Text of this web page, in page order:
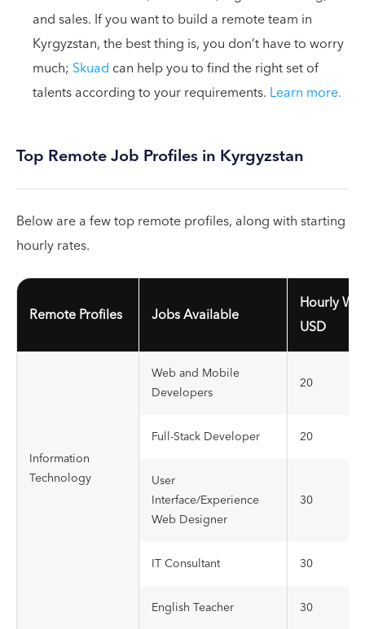
and sales. If you want to build a remote team in
Kyrgyzstan, the best thing is, you don’t have to worry
much; Skuad can help you to find the right set of
talents according to your requirements. Learn more.
Top Remote Job Profiles in Kyrgyzstan
Below are a few top remote profiles, along with starting
hourly rates.
Remote Profiles Jobs Available
Hourly
USD
Information
Technology
Web and Mobile
Developers
20
Full-Stack Developer 20
User
Interface/Experience
Web Designer
30
IT Consultant 30
English Teacher 30